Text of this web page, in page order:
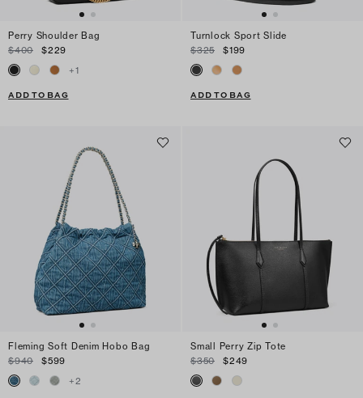
Perry Shoulder Bag
$400
$229
+1
ADD TO BAG
Turnlock Sport Slide
$325
$199
ADD TO BAG
Fleming Soft Denim Hobo Bag
$940
$599
+2
Small Perry Zip Tote
$350
$249